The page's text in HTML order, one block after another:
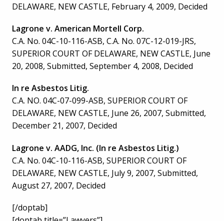
DELAWARE, NEW CASTLE, February 4, 2009, Decided
Lagrone v. American Mortell Corp.
C.A. No. 04C-10-116-ASB, C.A. No. 07C-12-019-JRS,
SUPERIOR COURT OF DELAWARE, NEW CASTLE, June
20, 2008, Submitted, September 4, 2008, Decided
In re Asbestos Litig.
C.A. NO. 04C-07-099-ASB, SUPERIOR COURT OF
DELAWARE, NEW CASTLE, June 26, 2007, Submitted,
December 21, 2007, Decided
Lagrone v. AADG, Inc. (In re Asbestos Litig.)
C.A. No. 04C-10-116-ASB, SUPERIOR COURT OF
DELAWARE, NEW CASTLE, July 9, 2007, Submitted,
August 27, 2007, Decided
[/doptab]